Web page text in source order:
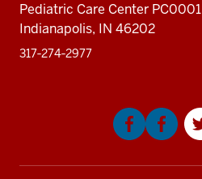
Pediatric Care Center PC0001
Indianapolis, IN 46202
317‑274‑2977